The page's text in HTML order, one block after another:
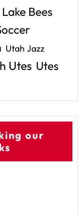
Bees
Utah Jazz
Utes Utes
our